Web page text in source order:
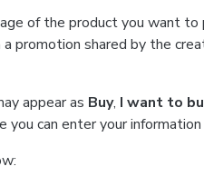
of the product you want to
promotion shared by the
appear as Buy, I want to
can enter your